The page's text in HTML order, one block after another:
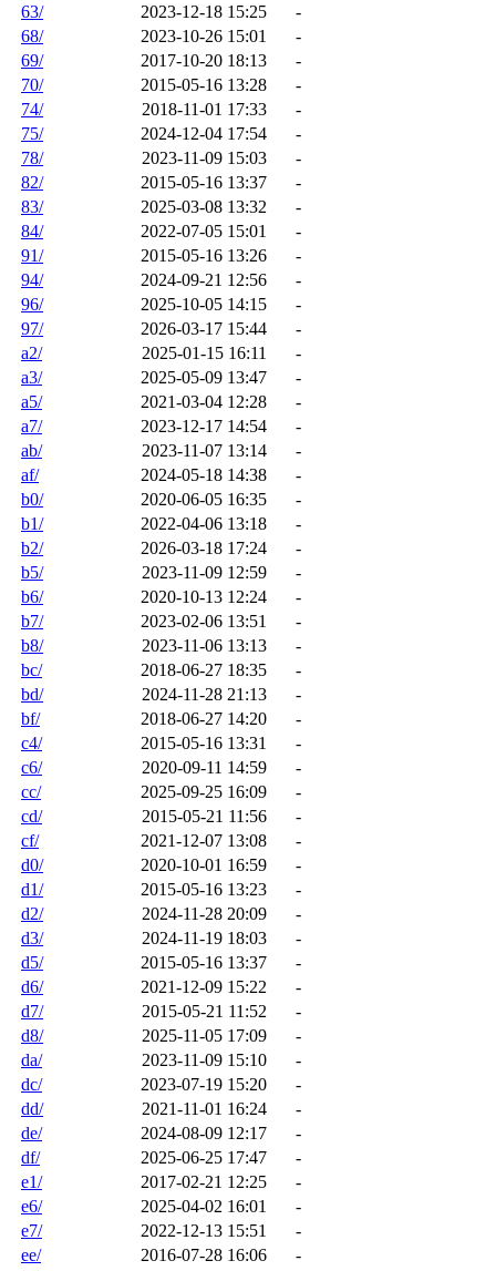
63/
2023-12-18 15:25
-
68/
2023-10-26 15:01
-
69/
2017-10-20 18:13
-
70/
2015-05-16 13:28
-
74/
2018-11-01 17:33
-
75/
2024-12-04 17:54
-
78/
2023-11-09 15:03
-
82/
2015-05-16 13:37
-
83/
2025-03-08 13:32
-
84/
2022-07-05 15:01
-
91/
2015-05-16 13:26
-
94/
2024-09-21 12:56
-
96/
2025-10-05 14:15
-
97/
2026-03-17 15:44
-
a2/
2025-01-15 16:11
-
a3/
2025-05-09 13:47
-
a5/
2021-03-04 12:28
-
a7/
2023-12-17 14:54
-
ab/
2023-11-07 13:14
-
af/
2024-05-18 14:38
-
b0/
2020-06-05 16:35
-
b1/
2022-04-06 13:18
-
b2/
2026-03-18 17:24
-
b5/
2023-11-09 12:59
-
b6/
2020-10-13 12:24
-
b7/
2023-02-06 13:51
-
b8/
2023-11-06 13:13
-
bc/
2018-06-27 18:35
-
bd/
2024-11-28 21:13
-
bf/
2018-06-27 14:20
-
c4/
2015-05-16 13:31
-
c6/
2020-09-11 14:59
-
cc/
2025-09-25 16:09
-
cd/
2015-05-21 11:56
-
cf/
2021-12-07 13:08
-
d0/
2020-10-01 16:59
-
d1/
2015-05-16 13:23
-
d2/
2024-11-28 20:09
-
d3/
2024-11-19 18:03
-
d5/
2015-05-16 13:37
-
d6/
2021-12-09 15:22
-
d7/
2015-05-21 11:52
-
d8/
2025-11-05 17:09
-
da/
2023-11-09 15:10
-
dc/
2023-07-19 15:20
-
dd/
2021-11-01 16:24
-
de/
2024-08-09 12:17
-
df/
2025-06-25 17:47
-
e1/
2017-02-21 12:25
-
e6/
2025-04-02 16:01
-
e7/
2022-12-13 15:51
-
ee/
2016-07-28 16:06
-